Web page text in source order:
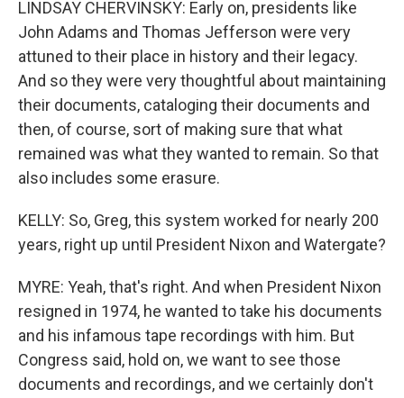
LINDSAY CHERVINSKY: Early on, presidents like
John Adams and Thomas Jefferson were very
attuned to their place in history and their legacy.
And so they were very thoughtful about maintaining
their documents, cataloging their documents and
then, of course, sort of making sure that what
remained was what they wanted to remain. So that
also includes some erasure.
KELLY: So, Greg, this system worked for nearly 200
years, right up until President Nixon and Watergate?
MYRE: Yeah, that's right. And when President Nixon
resigned in 1974, he wanted to take his documents
and his infamous tape recordings with him. But
Congress said, hold on, we want to see those
documents and recordings, and we certainly don't